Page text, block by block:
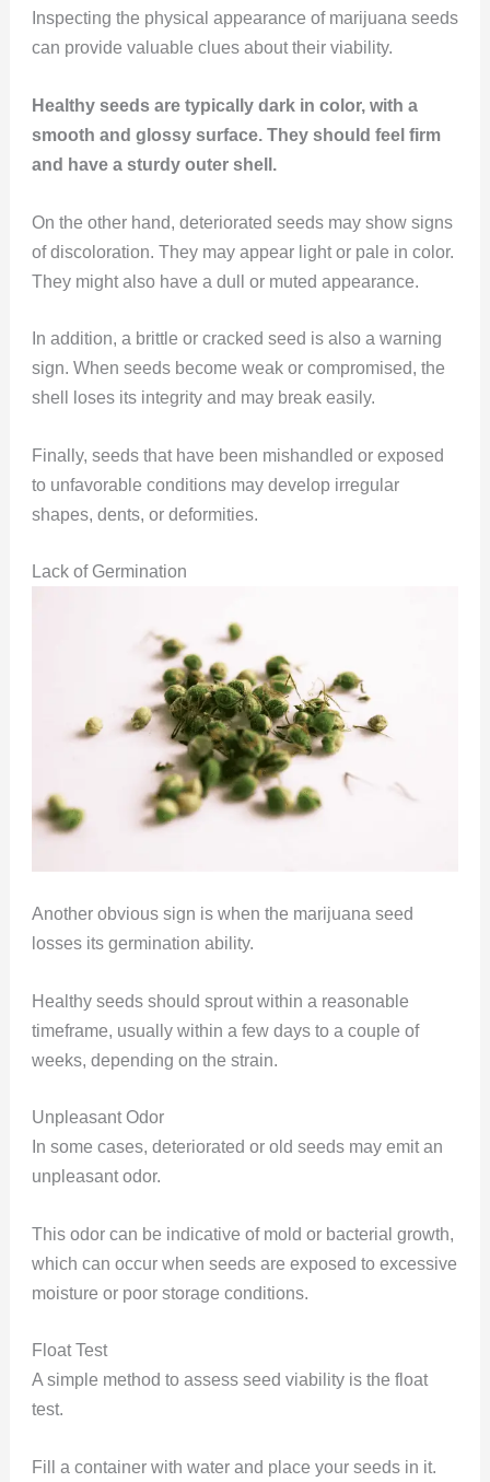
Inspecting the physical appearance of marijuana seeds
can provide valuable clues about their viability.
Healthy seeds are typically dark in color, with a
smooth and glossy surface. They should feel firm
and have a sturdy outer shell.
On the other hand, deteriorated seeds may show signs
of discoloration. They may appear light or pale in color.
They might also have a dull or muted appearance.
In addition, a brittle or cracked seed is also a warning
sign. When seeds become weak or compromised, the
shell loses its integrity and may break easily.
Finally, seeds that have been mishandled or exposed
to unfavorable conditions may develop irregular
shapes, dents, or deformities.
Lack of Germination
Another obvious sign is when the marijuana seed
losses its germination ability.
Healthy seeds should sprout within a reasonable
timeframe, usually within a few days to a couple of
weeks, depending on the strain.
Unpleasant Odor
In some cases, deteriorated or old seeds may emit an
unpleasant odor.
This odor can be indicative of mold or bacterial growth,
which can occur when seeds are exposed to excessive
moisture or poor storage conditions.
Float Test
A simple method to assess seed viability is the float
test.
Fill a container with water and place your seeds in it.